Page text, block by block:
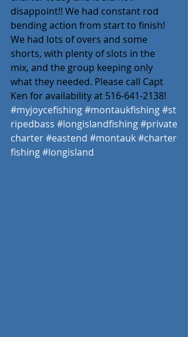
disappoint!! We had constant rod
bending action from start to finish!
We had lots of overs and some
shorts, with plenty of slots in the
mix, and the group keeping only
what they needed. Please call Capt
Ken for availability at 516-641-2138!
#myjoycefishing#montaukfishing#st
ripedbass #longislandfishing#private
charter#eastend #montauk#charter
fishing#longisland